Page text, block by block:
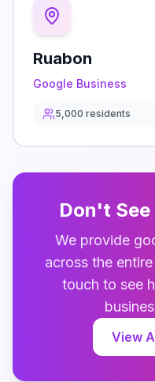
Ruabon
Google Business
5,000 residents
Don't
We provide
across the entire
touch to see
View